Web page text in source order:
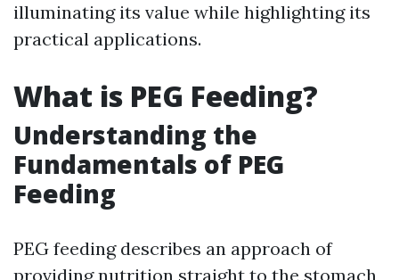
illuminating its value while highlighting its
practical applications.
What is PEG Feeding?
Understanding the
Fundamentals of PEG
Feeding
PEG feeding describes an approach of
providing nutrition straight to the stomach